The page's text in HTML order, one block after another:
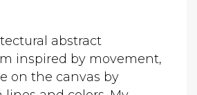
abstract
inspired by movement,
on the canvas by